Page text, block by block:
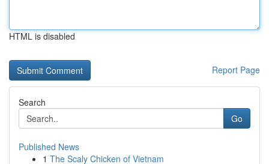
HTML is disabled
Report Page
Search
Go
Published News
1 The Scaly Chicken of Vietnam